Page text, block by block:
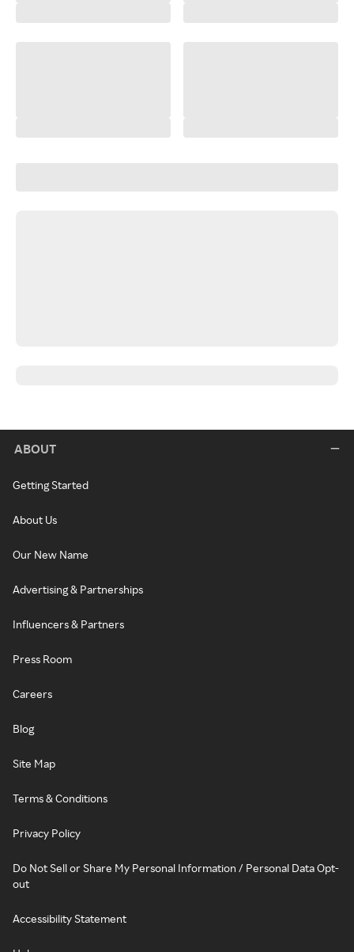
ABOUT
Getting Started
About Us
Our New Name
Advertising & Partnerships
Influencers & Partners
Press Room
Careers
Blog
Site Map
Terms & Conditions
Privacy Policy
Do Not Sell or Share My Personal Information / Personal Data Opt-
out
Accessibility Statement